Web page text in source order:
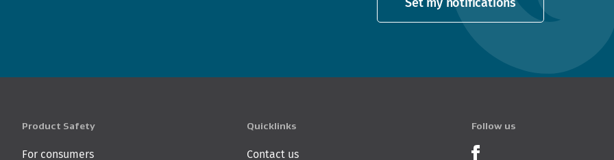
Product Safety
For consumers
Quicklinks
Contact us
Follow us